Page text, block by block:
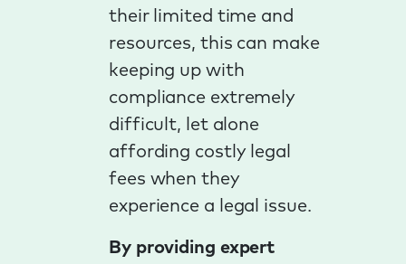
their limited time and
resources, this can make
keeping up with
compliance extremely
difficult, let alone
affording costly legal
fees when they
experience a legal issue.
By providing expert